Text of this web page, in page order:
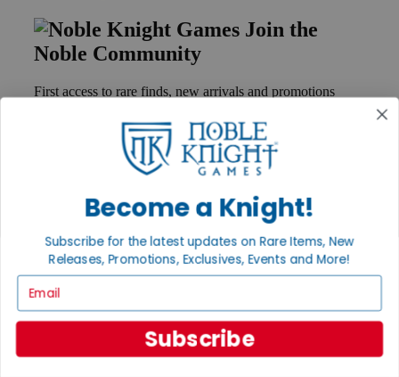
Join the
Noble Community
First access to rare finds, new arrivals and promotions
GET HELP
Contact
Ordering
Payment
Privacy Settings
Privacy Policy
INFORMATION
Become a Knight!
Subscribe for the latest updates on Rare Items, New
Releases, Promotions, Exclusives, Events and More!
Subscribe